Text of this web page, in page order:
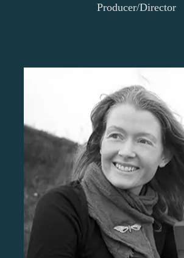
Producer/Director